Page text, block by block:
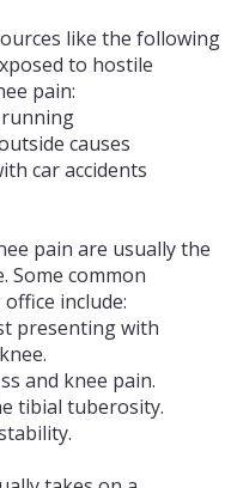
like the following
to hostile
pain:
causes
car accidents
pain are usually the
Some common
include:
presenting with
and knee pain.
tibial tuberosity.